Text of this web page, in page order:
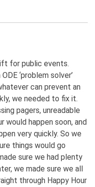
for public events.
‘problem solver’
can prevent an
we needed to fix it.
pagers, unreadable
would happen soon, and
very quickly. So we
things would go
sure we had plenty
we made sure we all
through Happy Hour